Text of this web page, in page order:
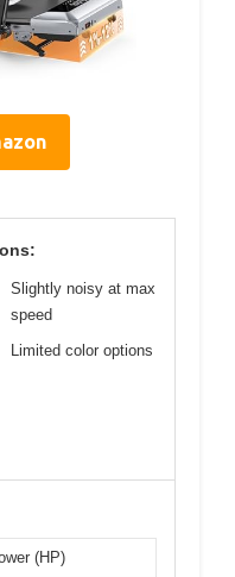
Slightly noisy at max
speed
Limited color options
(HP)